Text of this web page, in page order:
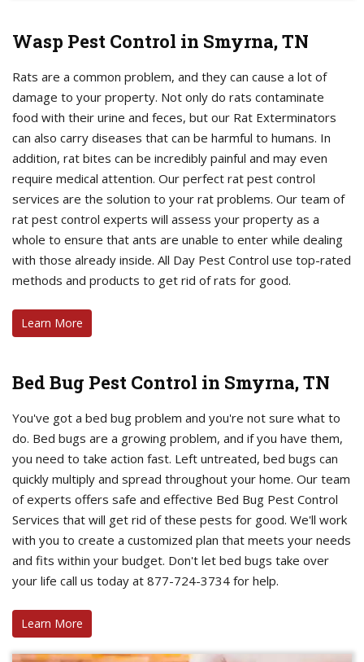
Wasp Pest Control in Smyrna, TN
Rats are a common problem, and they can cause a lot of
damage to your property. Not only do rats contaminate
food with their urine and feces, but our Rat Exterminators
can also carry diseases that can be harmful to humans. In
addition, rat bites can be incredibly painful and may even
require medical attention. Our perfect rat pest control
services are the solution to your rat problems. Our team of
rat pest control experts will assess your property as a
whole to ensure that ants are unable to enter while dealing
with those already inside. All Day Pest Control use top-rated
methods and products to get rid of rats for good.
Learn More
Bed Bug Pest Control in Smyrna, TN
You've got a bed bug problem and you're not sure what to
do. Bed bugs are a growing problem, and if you have them,
you need to take action fast. Left untreated, bed bugs can
quickly multiply and spread throughout your home. Our team
of experts offers safe and effective Bed Bug Pest Control
Services that will get rid of these pests for good. We'll work
with you to create a customized plan that meets your needs
and fits within your budget. Don't let bed bugs take over
your life call us today at 877-724-3734 for help.
Learn More